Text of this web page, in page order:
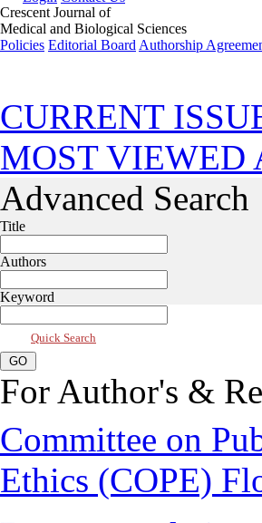
Crescent Journal of
Medical and Biological Sciences
Policies Editorial Board Authorship
CURRENT
MOST VIEWED
Advanced Search
Title
Authors
Keyword
Quick Search
For Author's &
Committee on
Ethics (COPE)